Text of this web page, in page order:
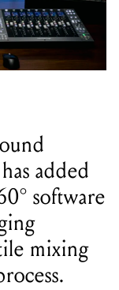
added
software
mixing